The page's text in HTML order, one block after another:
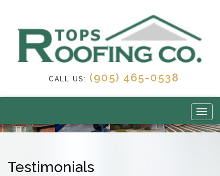
CALL US: (905) 465-0538
Testimonials